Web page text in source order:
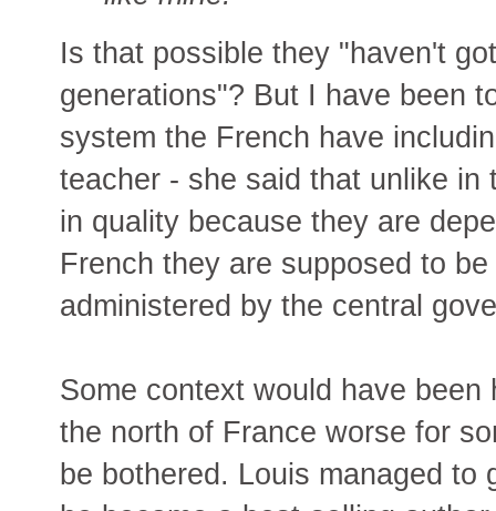
Is that possible they "haven't
generations"? But I have been
system the French have
teacher - she said that unlike
in quality because they are
French they are supposed to
administered by the central
Some context would have
the north of France worse for
be bothered. Louis managed to